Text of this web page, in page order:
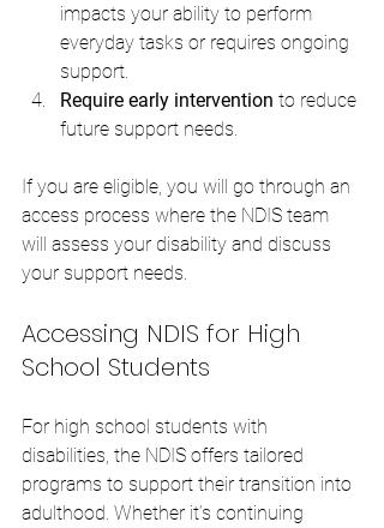
impacts your ability to perform
everyday tasks or requires ongoing
support.
Require early intervention to reduce
future support needs.
If you are eligible, you will go through an
access process where the NDIS team
will assess your disability and discuss
your support needs.
Accessing NDIS for High
School Students
For high school students with
disabilities, the NDIS offers tailored
programs to support their transition into
adulthood. Whether it’s continuing